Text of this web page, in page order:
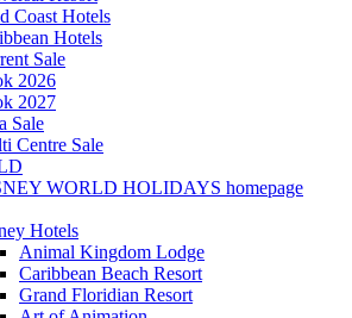
Coast Hotels
Hotels
Sale
2026
2027
Sale
Centre Sale
WORLD HOLIDAYS homepage
Hotels
Animal Kingdom Lodge
Caribbean Beach Resort
Grand Floridian Resort